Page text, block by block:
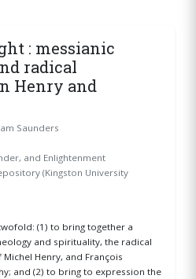
: messianic
radical
Henry and
Saunders
and Enlightenment
(Kingston University
(1) to bring together a
and spirituality, the radical
Henry, and François
and (2) to bring to expression the